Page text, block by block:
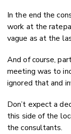
In the end the
work at the
vague as at the
And of course,
meeting was to
ignored that and
Don’t expect a
this side of the
the consultants.